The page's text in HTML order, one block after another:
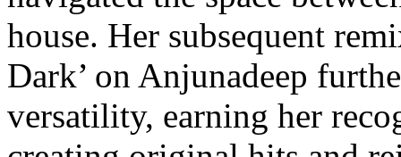
house. Her subsequent
Dark’ on Anjunadeep
versatility, earning her